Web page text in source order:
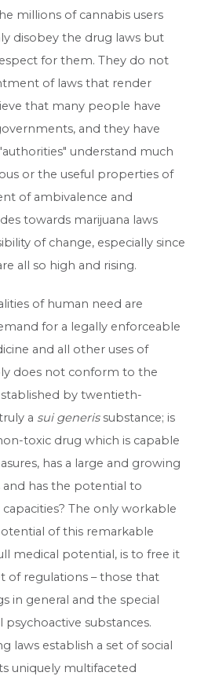
millions of cannabis users
disobey the drug laws but
for them. They do not
of laws that render
that many people have
and they have
understand much
or the useful properties of
of ambivalence and
towards marijuana laws
of change, especially since
all so high and rising.
of human need are
for a legally enforceable
and all other uses of
does not conform to the
by twentieth-
a sui generissubstance; is
toxic drug which is capable
has a large and growing
has the potential to
The only workable
of this remarkable
medical potential, is to free it
of regulations – those that
in general and the special
substances.
laws establish a set of social
uniquely multifaceted